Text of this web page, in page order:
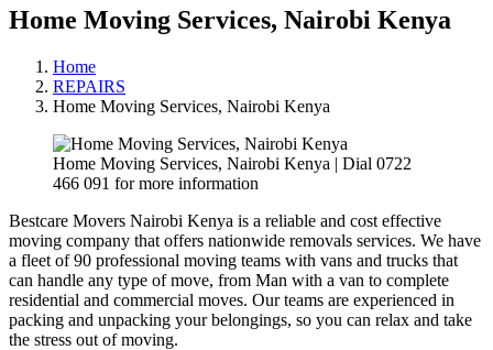
Home Moving Services, Nairobi Kenya
Home
REPAIRS
Home Moving Services, Nairobi Kenya
Home Moving Services, Nairobi Kenya | Dial 0722
466 091 for more information
Bestcare Movers Nairobi Kenya is a reliable and cost effective
moving company that offers nationwide removals services. We have
a fleet of 90 professional moving teams with vans and trucks that
can handle any type of move, from Man with a van to complete
residential and commercial moves. Our teams are experienced in
packing and unpacking your belongings, so you can relax and take
the stress out of moving.